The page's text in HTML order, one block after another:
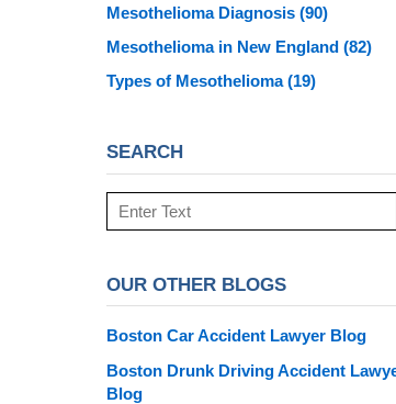
Mesothelioma Diagnosis (90)
Mesothelioma in New England (82)
Types of Mesothelioma(19)
SEARCH
Search
here
OUR OTHER BLOGS
Boston Car Accident Lawyer Blog
Boston Drunk Driving Accident
Blog